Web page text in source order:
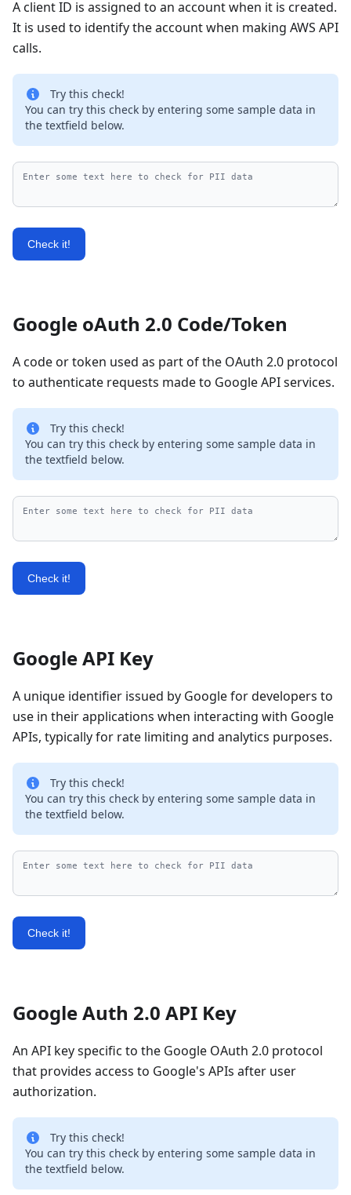
A client ID is assigned to an account when it is created.
It is used to identify the account when making AWS API
calls.
Try this check!
You can try this check by entering some sample data in
the textfield below.
Check it!
Google oAuth 2.0 Code/Token
A code or token used as part of the OAuth 2.0 protocol
to authenticate requests made to Google API services.
Try this check!
You can try this check by entering some sample data in
the textfield below.
Check it!
Google API Key
A unique identifier issued by Google for developers to
use in their applications when interacting with Google
APIs, typically for rate limiting and analytics purposes.
Try this check!
You can try this check by entering some sample data in
the textfield below.
Check it!
Google Auth 2.0 API Key
An API key specific to the Google OAuth 2.0 protocol
that provides access to Google's APIs after user
authorization.
Try this check!
You can try this check by entering some sample data in
the textfield below.